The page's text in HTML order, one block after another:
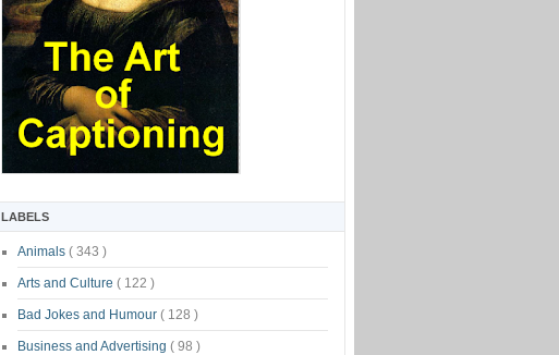
LABELS
Animals ( 343 )
Arts and Culture ( 122 )
Bad Jokes and Humour ( 128 )
Business and Advertising ( 98 )